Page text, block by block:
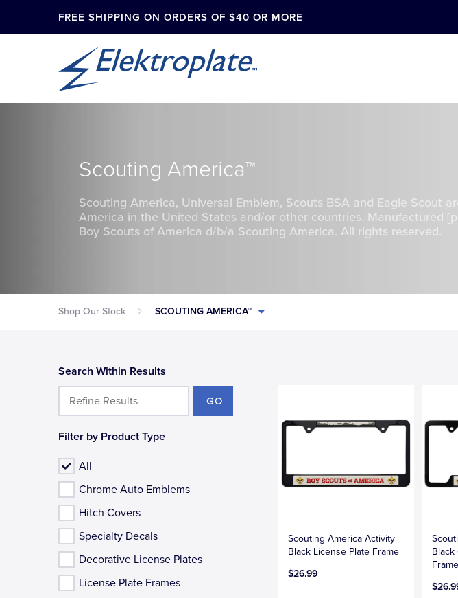
FREE SHIPPING ON ORDERS OF $40 OR MORE
Scouting America™
Scouting America, Universal Emblem, Scouts BSA and Eagle Scout
America in the United States and/or other countries. Manufactured
Boy Scouts of America d/b/a Scouting America. All rights reserved.
Shop Our Stock SCOUTING AMERICA™
Scouting America Activity
Black License Plate Frame
$26.99
Black
Frame
Search Within Results
GO
Filter by Product Type
All
Chrome Auto Emblems
Hitch Covers
Specialty Decals
Decorative License Plates
License Plate Frames